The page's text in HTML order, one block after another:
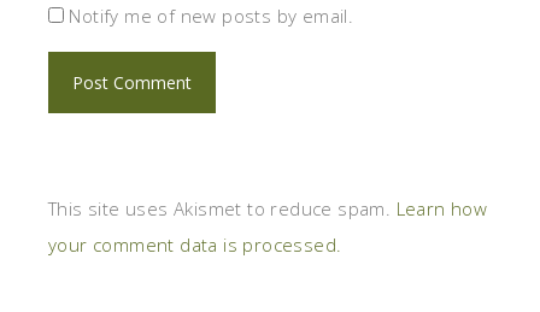
Notify me of new posts by email.
This site uses Akismet to reduce spam. Learn how
your comment data is processed.